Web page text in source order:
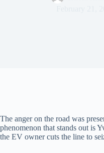
The anger on the road was
phenomenon that stands out is
the EV owner cuts the line to